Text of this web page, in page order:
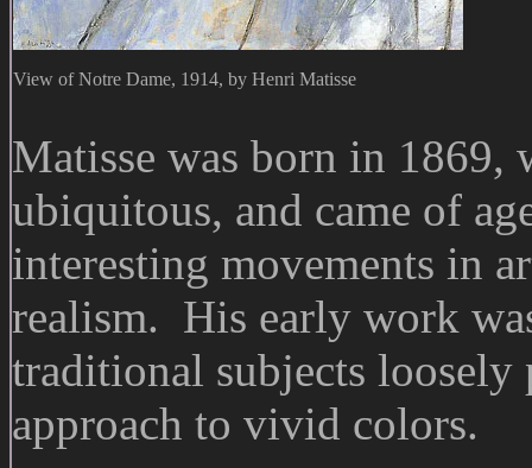
View of Notre Dame, 1914, by Henri Matisse
Matisse was born in 1869,
ubiquitous, and came of
interesting movements in
realism. His early work
traditional subjects loosely
approach to vivid colors.